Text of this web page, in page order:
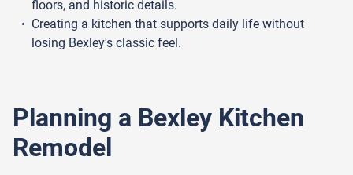
floors, and historic details.
Creating a kitchen that supports daily life without
losing Bexley's classic feel.
Planning a Bexley Kitchen
Remodel